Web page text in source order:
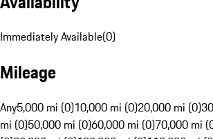
Immediately Available(0)
Mileage
Any5,000 mi (0)10,000 mi (0)20,000 mi (0)
mi (0)50,000 mi (0)60,000 mi (0)70,000 mi